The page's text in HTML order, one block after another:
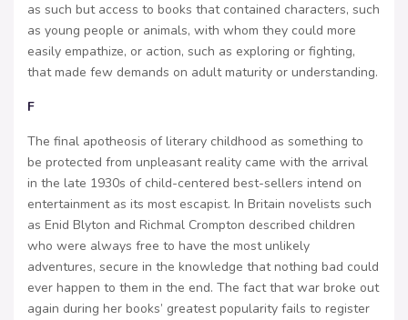
as such but access to books that contained characters, such
as young people or animals, with whom they could more
easily empathize, or action, such as exploring or fighting,
that made few demands on adult maturity or understanding.
F
The final apotheosis of literary childhood as something to
be protected from unpleasant reality came with the arrival
in the late 1930s of child-centered best-sellers intend on
entertainment as its most escapist. In Britain novelists such
as Enid Blyton and Richmal Crompton described children
who were always free to have the most unlikely
adventures, secure in the knowledge that nothing bad could
ever happen to them in the end. The fact that war broke out
again during her books’ greatest popularity fails to register